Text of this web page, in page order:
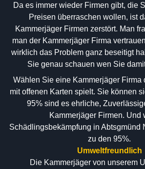
Da es immer wieder Firmen gibt, die
Preisen überraschen wollen, ist
Kammerjäger Firmen zerstört. Man
man der Kammerjäger Firma
wirklich das Problem ganz beseitigt
Sie genau schauen wen Sie
Wählen Sie eine Kammerjäger Firma
mit offenen Karten spielt. Sie können
95% sind es ehrliche,
Kammerjäger Firmen. Und
Schädlingsbekämpfung in Abtsgmünd
zu den 95%.
Umweltfreundlich
Die Kammerjäger von unserem